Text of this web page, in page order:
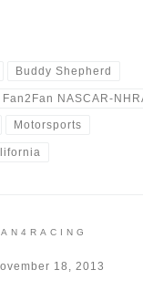
Buddy Shepherd
NASCAR-
Motorsports
18, 2013